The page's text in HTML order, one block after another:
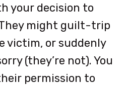
your decision to
might guilt-trip
victim, or suddenly
(they’re not). You
permission to